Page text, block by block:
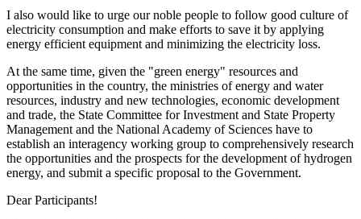
I also would like to urge our noble people to follow good culture of
electricity consumption and make efforts to save it by applying
energy efficient equipment and minimizing the electricity loss.
At the same time, given the "green energy" resources and
opportunities in the country, the ministries of energy and water
resources, industry and new technologies, economic development
and trade, the State Committee for Investment and State Property
Management and the National Academy of Sciences have to
establish an interagency working group to comprehensively research
the opportunities and the prospects for the development of hydrogen
energy, and submit a specific proposal to the Government.
Dear Participants!